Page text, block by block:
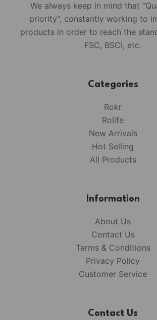
We always keep in mind that
priority”, constantly working to
products in order to reach the
FSC, BSCI, etc.
Categories
Rokr
Rolife
New Arrivals
Hot Selling
All Products
Information
About Us
Contact Us
Terms & Conditions
Privacy Policy
Customer Service
Contact Us